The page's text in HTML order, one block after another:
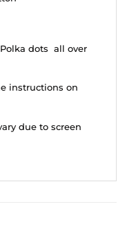
dots all over
instructions on
due to screen